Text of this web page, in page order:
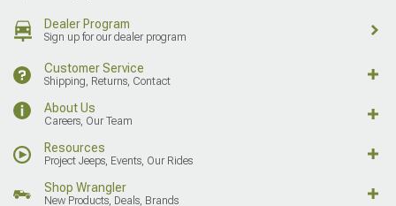
Dealer Program
Sign up for our dealer program
Customer Service
Shipping, Returns, Contact
About Us
Careers, Our Team
Resources
Project Jeeps, Events, Our Rides
Shop Wrangler
New Products, Deals, Brands